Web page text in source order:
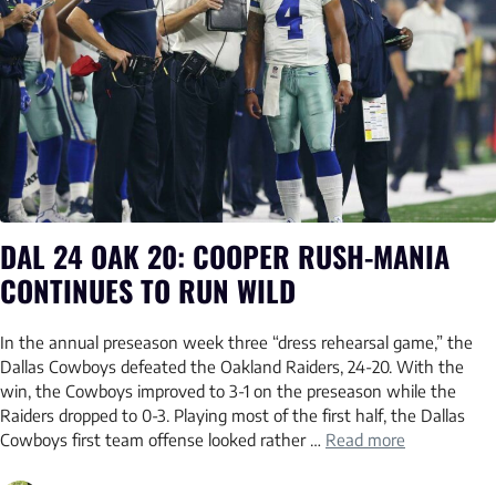
DAL 24 OAK 20: COOPER RUSH-MANIA
CONTINUES TO RUN WILD
In the annual preseason week three “dress rehearsal game,” the
Dallas Cowboys defeated the Oakland Raiders, 24-20. With the
win, the Cowboys improved to 3-1 on the preseason while the
Raiders dropped to 0-3. Playing most of the first half, the Dallas
Cowboys first team offense looked rather … Read more